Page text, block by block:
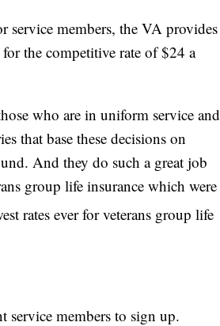
service members, the VA provides
the competitive rate of $24 a
who are in uniform service and
that base these decisions on
And they do such a great job
group life insurance which were
rates ever for veterans group life
service members to sign up.